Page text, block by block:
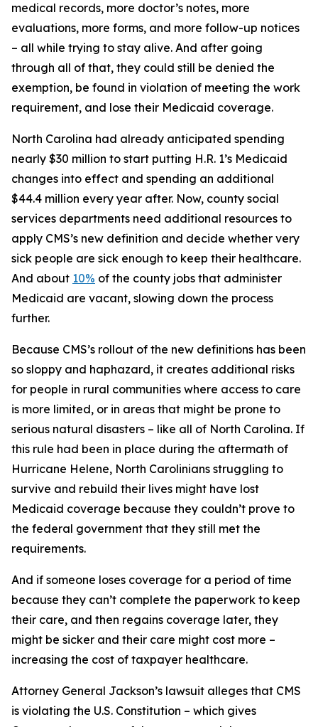
medical records, more doctor’s notes, more
evaluations, more forms, and more follow-up notices
– all while trying to stay alive. And after going
through all of that, they could still be denied the
exemption, be found in violation of meeting the work
requirement, and lose their Medicaid coverage.
North Carolina had already anticipated spending
nearly $30 million to start putting H.R. 1’s Medicaid
changes into effect and spending an additional
$44.4 million every year after. Now, county social
services departments need additional resources to
apply CMS’s new definition and decide whether very
sick people are sick enough to keep their healthcare.
And about 10% of the county jobs that administer
Medicaid are vacant, slowing down the process
further.
Because CMS’s rollout of the new definitions has been
so sloppy and haphazard, it creates additional risks
for people in rural communities where access to care
is more limited, or in areas that might be prone to
serious natural disasters – like all of North Carolina. If
this rule had been in place during the aftermath of
Hurricane Helene, North Carolinians struggling to
survive and rebuild their lives might have lost
Medicaid coverage because they couldn’t prove to
the federal government that they still met the
requirements.
And if someone loses coverage for a period of time
because they can’t complete the paperwork to keep
their care, and then regains coverage later, they
might be sicker and their care might cost more –
increasing the cost of taxpayer healthcare.
Attorney General Jackson’s lawsuit alleges that CMS
is violating the U.S. Constitution – which gives